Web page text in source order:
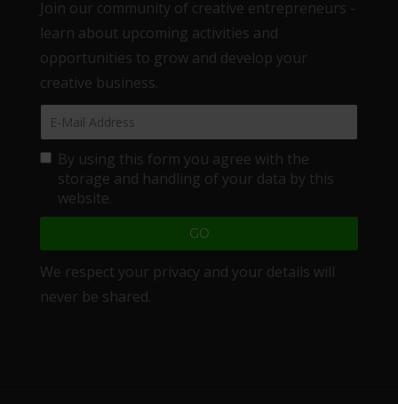
Join our community of creative entrepreneurs -
learn about upcoming activities and
opportunities to grow and develop your
creative business.
By using this form you agree with the
storage and handling of your data by this
website.
We respect your privacy and your details will
never be shared.